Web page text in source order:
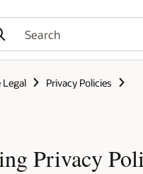
Legal Privacy Policies
Privacy